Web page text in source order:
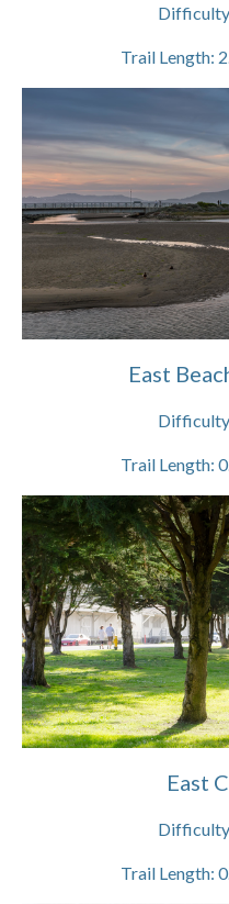
Trail Length:
East
Trail Length:
East
Trail Length: